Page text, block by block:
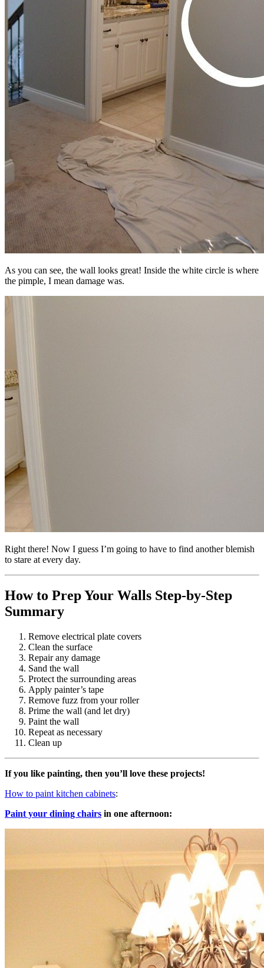
As you can see, the wall looks great! Inside the white circle is where
the pimple, I mean damage was.
Right there! Now I guess I’m going to have to find another blemish
to stare at every day.
How to Prep Your Walls Step-by-Step
Summary
Remove electrical plate covers
Clean the surface
Repair any damage
Sand the wall
Protect the surrounding areas
Apply painter’s tape
Remove fuzz from your roller
Prime the wall (and let dry)
Paint the wall
Repeat as necessary
Clean up
If you like painting, then you’ll love these projects!
How to paint kitchen cabinets:
Paint your dining chairs in one afternoon: